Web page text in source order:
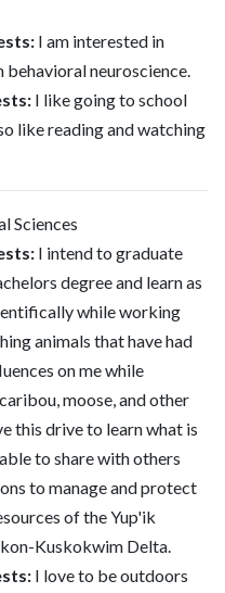
I am interested in
behavioral neuroscience.
I like going to school
like reading and watching
Sciences
I intend to graduate
degree and learn as
while working
animals that have had
on me while
moose, and other
this drive to learn what is
to share with others
to manage and protect
of the Yup'ik
Kuskokwim Delta.
I love to be outdoors